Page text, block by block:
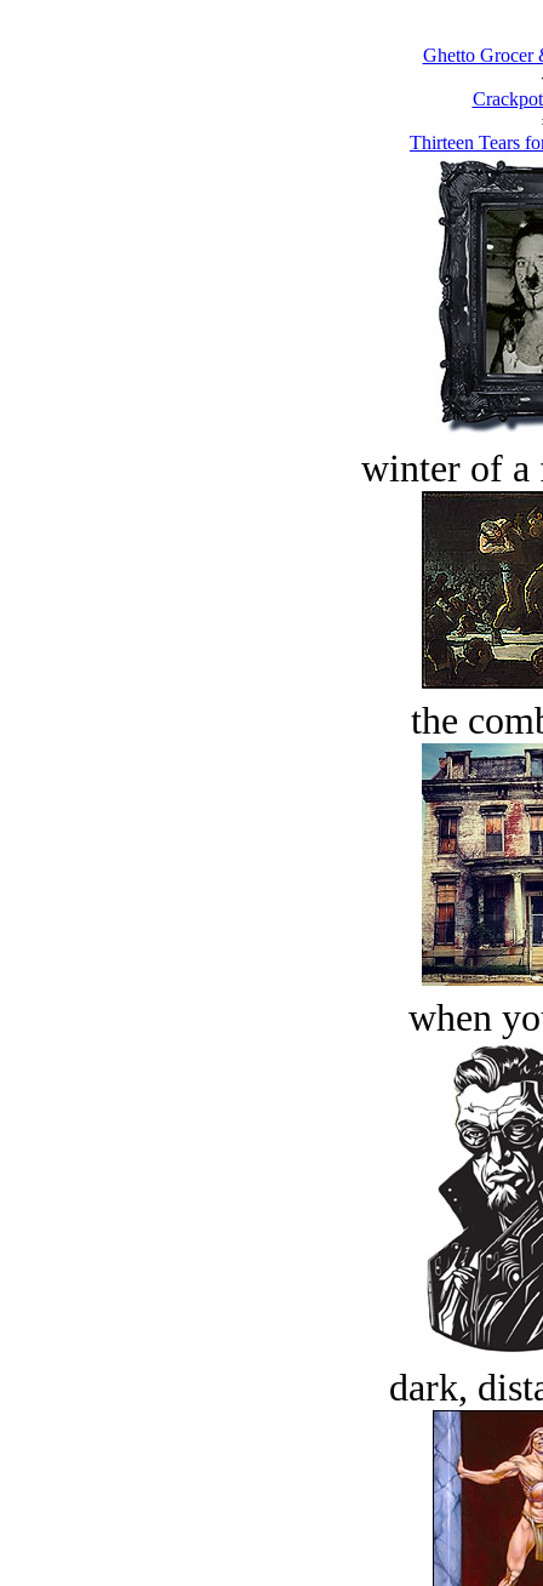
Ghetto Grocer
Thirteen Tears
winter of
the
when
dark,